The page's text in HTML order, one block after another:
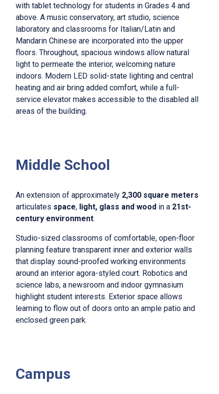
with tablet technology for students in Grades 4 and
above. A music conservatory, art studio, science
laboratory and classrooms for Italian/Latin and
Mandarin Chinese are incorporated into the upper
floors. Throughout, spacious windows allow natural
light to permeate the interior, welcoming nature
indoors. Modern LED solid-state lighting and central
heating and air bring added comfort, while a full-
service elevator makes accessible to the disabled all
areas of the building.
Middle School
An extension of approximately 2,300 square meters
articulates space, light, glass and wood in a 21st-
century environment.
Studio-sized classrooms of comfortable, open-floor
planning feature transparent inner and exterior walls
that display sound-proofed working environments
around an interior agora-styled court. Robotics and
science labs, a newsroom and indoor gymnasium
highlight student interests. Exterior space allows
learning to flow out of doors onto an ample patio and
enclosed green park.
Campus